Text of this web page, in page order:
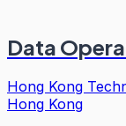
Data
Hong Kong
Hong Kong